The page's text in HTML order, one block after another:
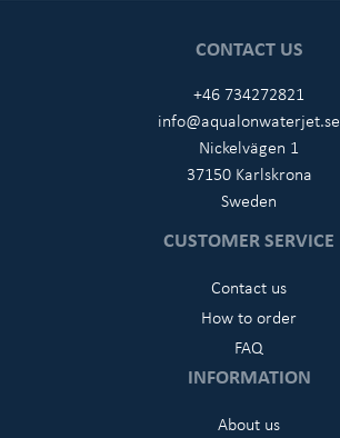
CONTACT US
+46 734272821
info@aqualonwaterjet.se
Nickelvägen 1
37150 Karlskrona
Sweden
CUSTOMER SERVICE
Contact us
How to order
FAQ
INFORMATION
About us